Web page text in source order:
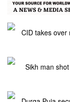
BIO-PROFILE
INTERVIEWS
EDITORIAL
CID takes
Sikh man